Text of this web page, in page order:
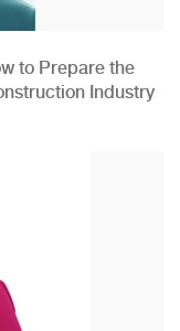
to Prepare the
Industry